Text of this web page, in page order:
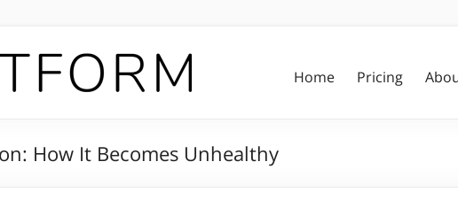
Home Pricing
How It Becomes Unhealthy